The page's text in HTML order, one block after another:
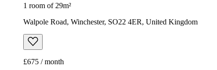
1 room of 29m²
Walpole Road, Winchester, SO22 4ER, United Kingdom
£675 / month